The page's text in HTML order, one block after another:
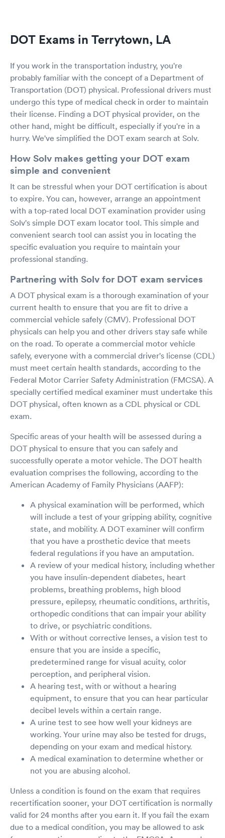
DOT Exams in Terrytown, LA
If you work in the transportation industry, you're
probably familiar with the concept of a Department of
Transportation (DOT) physical. Professional drivers must
undergo this type of medical check in order to maintain
their license. Finding a DOT physical provider, on the
other hand, might be difficult, especially if you're in a
hurry. We've simplified the DOT exam search at Solv.
How Solv makes getting your DOT exam
simple and convenient
It can be stressful when your DOT certification is about
to expire. You can, however, arrange an appointment
with a top-rated local DOT examination provider using
Solv's simple DOT exam locator tool. This simple and
convenient search tool can assist you in locating the
specific evaluation you require to maintain your
professional standing.
Partnering with Solv for DOT exam services
A DOT physical exam is a thorough examination of your
current health to ensure that you are fit to drive a
commercial vehicle safely (CMV). Professional DOT
physicals can help you and other drivers stay safe while
on the road. To operate a commercial motor vehicle
safely, everyone with a commercial driver's license (CDL)
must meet certain health standards, according to the
Federal Motor Carrier Safety Administration (FMCSA). A
specially certified medical examiner must undertake this
DOT physical, often known as a CDL physical or CDL
exam.
Specific areas of your health will be assessed during a
DOT physical to ensure that you can safely and
successfully operate a motor vehicle. The DOT health
evaluation comprises the following, according to the
American Academy of Family Physicians (AAFP):
A physical examination will be performed, which
will include a test of your gripping ability, cognitive
state, and mobility. A DOT examiner will confirm
that you have a prosthetic device that meets
federal regulations if you have an amputation.
A review of your medical history, including whether
you have insulin-dependent diabetes, heart
problems, breathing problems, high blood
pressure, epilepsy, rheumatic conditions, arthritis,
orthopedic conditions that can impair your ability
to drive, or psychiatric conditions.
With or without corrective lenses, a vision test to
ensure that you are inside a specific,
predetermined range for visual acuity, color
perception, and peripheral vision.
A hearing test, with or without a hearing
equipment, to ensure that you can hear particular
decibel levels within a certain range.
A urine test to see how well your kidneys are
working. Your urine may also be tested for drugs,
depending on your exam and medical history.
A medical examination to determine whether or
not you are abusing alcohol.
Unless a condition is found on the exam that requires
recertification sooner, your DOT certification is normally
valid for 24 months after you earn it. If you fail the exam
due to a medical condition, you may be allowed to ask